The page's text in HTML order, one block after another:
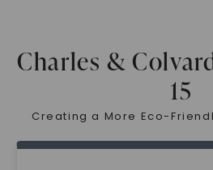
Charles &
15
Creating a More Eco-